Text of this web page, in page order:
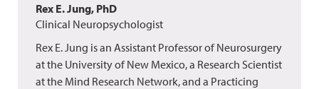
Rex E. Jung, PhD
Clinical Neuropsychologist
Rex E. Jung is an Assistant Professor of Neurosurgery
at the University of New Mexico, a Research Scientist
at the Mind Research Network, and a Practicing